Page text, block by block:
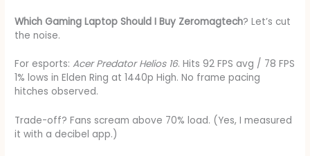
Which Gaming Laptop Should I Buy Zeromagtech? Let’s cut
the noise.
For esports:Acer Predator Helios 16. Hits 92 FPS avg / 78 FPS
1% lows in Elden Ring at 1440p High. No frame pacing
hitches observed.
Trade-off? Fans scream above 70% load. (Yes, I measured
it with a decibel app.)